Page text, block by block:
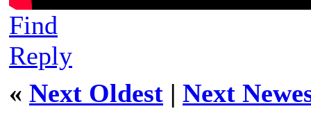
Find
Reply
« Next Oldest | Next